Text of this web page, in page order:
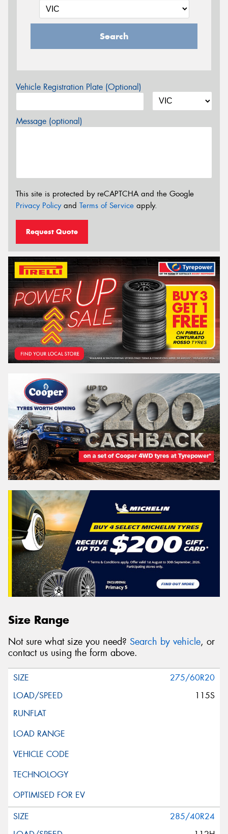
Search
Vehicle Registration Plate (Optional)
Message (optional)
This site is protected by reCAPTCHA and the Google
Privacy Policyand Terms of Service apply.
Request Quote
Size Range
Not sure what size you need? Search by vehicle, or
contact us using the form above.
275/60R20
115S
285/40R24